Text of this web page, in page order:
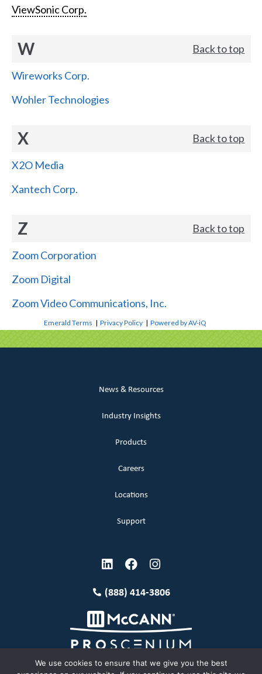
ViewSonic Corp.
W Back to top
Wireworks Corp.
Wohler Technologies
X Back to top
X2O Media
Xantech Corp.
Z Back to top
Zoom Corporation
Zoom Digital
Zoom Video Communications, Inc.
Emerald Terms |Privacy Policy |Powered by AV-iQ
News & Resources
Industry Insights
Products
Careers
Locations
Support
(888) 414-3806
We use cookies to ensure that we give you the best